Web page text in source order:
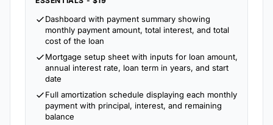
Dashboard with payment summary showing
monthly payment amount, total interest, and total
cost of the loan
Mortgage setup sheet with inputs for loan amount,
annual interest rate, loan term in years, and start
date
Full amortization schedule displaying each monthly
payment with principal, interest, and remaining
balance